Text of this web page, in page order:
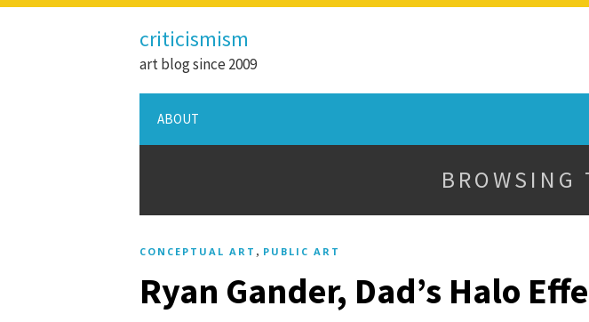
criticismism
art blog since 2009
ABOUT
BROWSING
CONCEPTUAL ART , PUBLIC ART
Ryan Gander, Dad’s Halo